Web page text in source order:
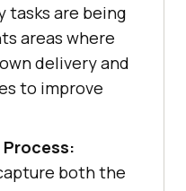
tasks are being
areas where
delivery and
to improve
both the